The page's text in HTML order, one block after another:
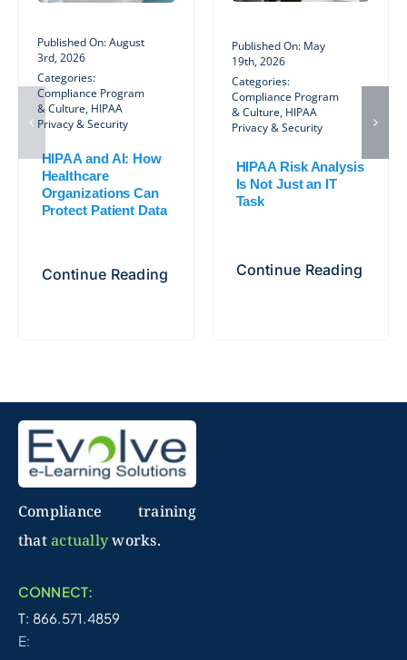
Published On: August
3rd, 2026
Categories:
Compliance Program
& Culture, HIPAA
Privacy & Security
HIPAA and AI: How
Healthcare
Organizations Can
Protect Patient Data
Continue Reading
Published On: May
19th, 2026
Categories:
Compliance Program
& Culture, HIPAA
Privacy & Security
HIPAA Risk Analysis
Is Not Just an IT
Task
Continue Reading
Compliance training
thatactuallyworks.
CONNECT:
T: 866.571.4859
E: